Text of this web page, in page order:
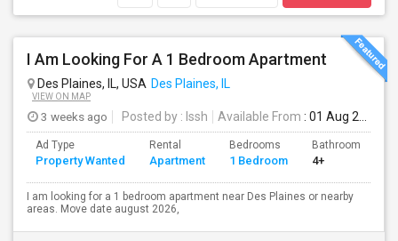
I Am Looking For A 1 Bedroom Apartment
Des Plaines, IL, USA Des Plaines, IL
VIEW ON MAP
3 weeks ago Posted by : Issh Available From : 01 Aug 2026
Ad Type
Property Wanted
Rental
Apartment
Bedrooms
1 Bedroom
Bathrooms
4+
I am looking for a 1 bedroom apartment near Des Plaines or nearby
areas. Move date august 2026,